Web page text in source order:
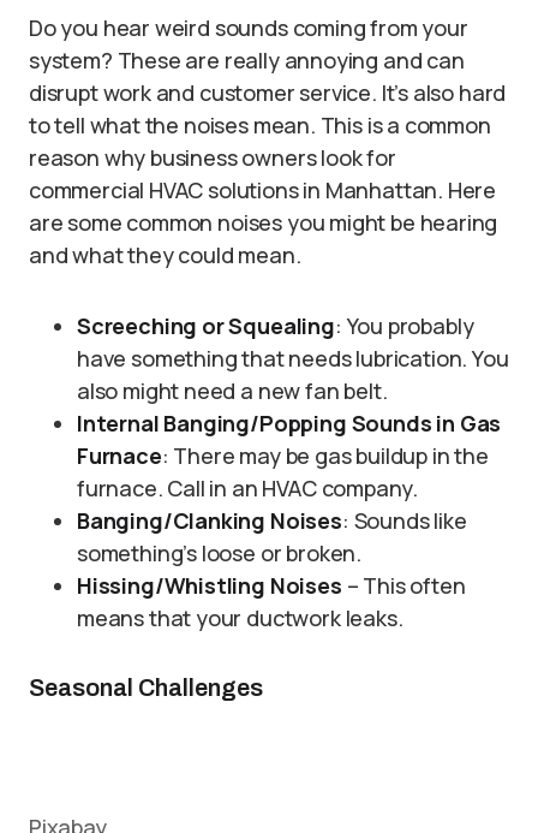
Do you hear weird sounds coming from your
system? These are really annoying and can
disrupt work and customer service. It’s also hard
to tell what the noises mean. This is a common
reason why business owners look for
commercial HVAC solutions in Manhattan. Here
are some common noises you might be hearing
and what they could mean.
Screeching or Squealing: You probably
have something that needs lubrication. You
also might need a new fan belt.
Internal Banging/Popping Sounds in Gas
Furnace: There may be gas buildup in the
furnace. Call in an HVAC company.
Banging/Clanking Noises: Sounds like
something’s loose or broken.
Hissing/Whistling Noises – This often
means that your ductwork leaks.
Seasonal Challenges
Pixabay